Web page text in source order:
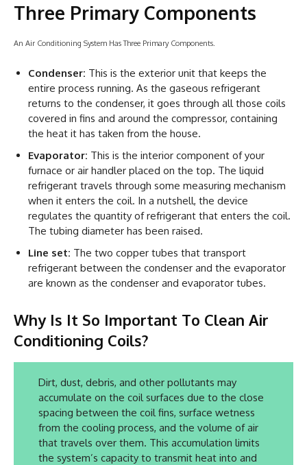
Three Primary Components
An Air Conditioning System Has Three Primary Components.
Condenser: This is the exterior unit that keeps the
entire process running. As the gaseous refrigerant
returns to the condenser, it goes through all those coils
covered in fins and around the compressor, containing
the heat it has taken from the house.
Evaporator: This is the interior component of your
furnace or air handler placed on the top. The liquid
refrigerant travels through some measuring mechanism
when it enters the coil. In a nutshell, the device
regulates the quantity of refrigerant that enters the coil.
The tubing diameter has been raised.
Line set: The two copper tubes that transport
refrigerant between the condenser and the evaporator
are known as the condenser and evaporator tubes.
Why Is It So Important To Clean Air
Conditioning Coils?
Dirt, dust, debris, and other pollutants may
accumulate on the coil surfaces due to the close
spacing between the coil fins, surface wetness
from the cooling process, and the volume of air
that travels over them. This accumulation limits
the system’s capacity to transmit heat into and